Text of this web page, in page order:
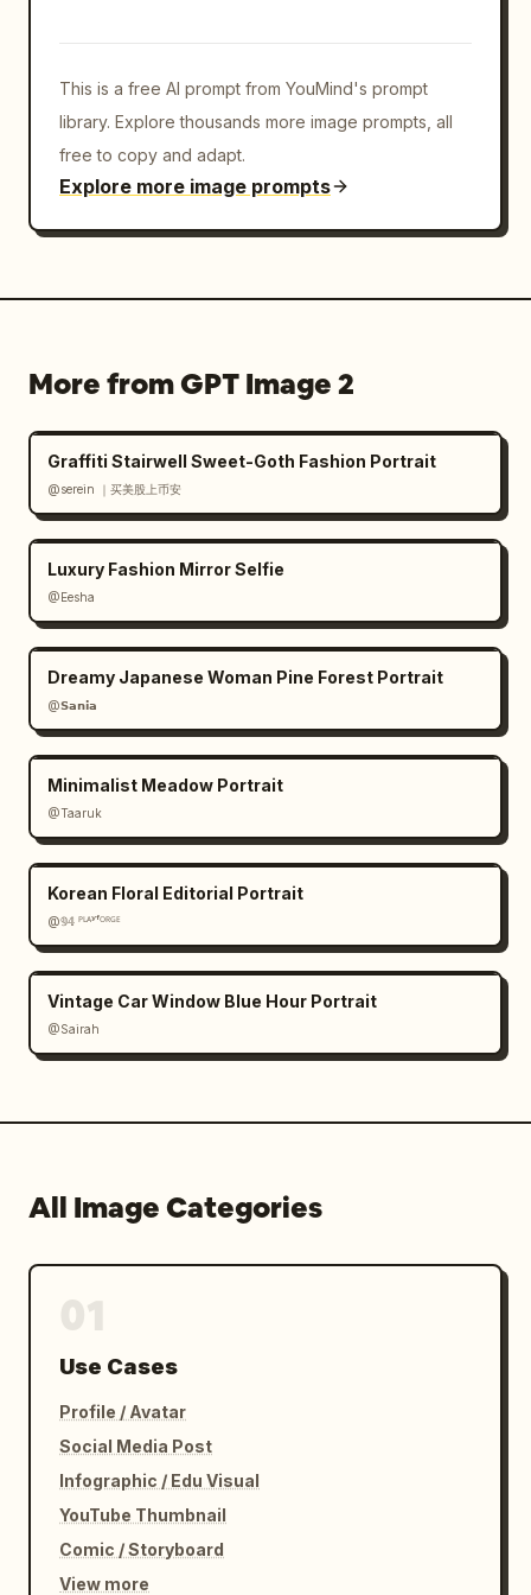
collage; keep the white grid borders visible;
or extra panels.
This is a free AI prompt from YouMind's prompt
library. Explore thousands more image prompts, all
free to copy and adapt.
Explore more image prompts
More from GPT Image 2
Graffiti Stairwell Sweet-Goth Fashion Portrait
@serein ｜买美股上币安
Luxury Fashion Mirror Selfie
@Eesha
Dreamy Japanese Woman Pine Forest Portrait
@𝗦𝗮𝗻𝗶𝗮
Minimalist Meadow Portrait
@Taaruk
Korean Floral Editorial Portrait
@𝟡𝟜 ᴾᴸᴬʸᶠᴼᴿᴳᴱ
Vintage Car Window Blue Hour Portrait
@Sairah
All Image Categories
Use Cases
Profile / Avatar
Social Media Post
Infographic / Edu Visual
YouTube Thumbnail
Comic / Storyboard
View more